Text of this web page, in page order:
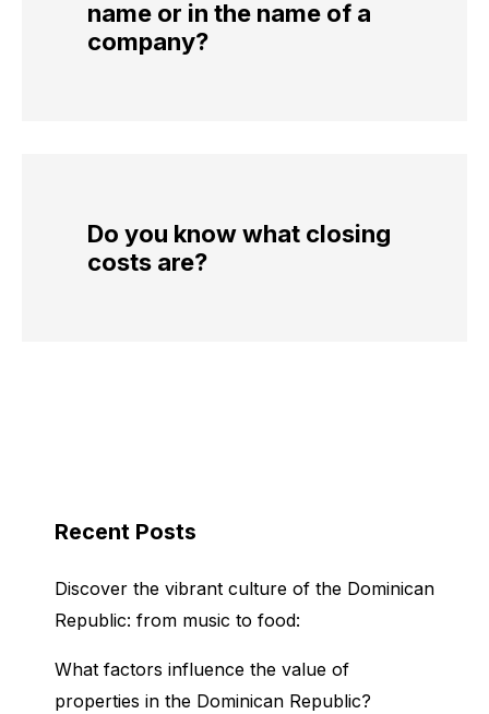
name or in the name of a
company?
Do you know what closing
costs are?
Recent Posts
Discover the vibrant culture of the Dominican
Republic: from music to food:
What factors influence the value of
properties in the Dominican Republic?